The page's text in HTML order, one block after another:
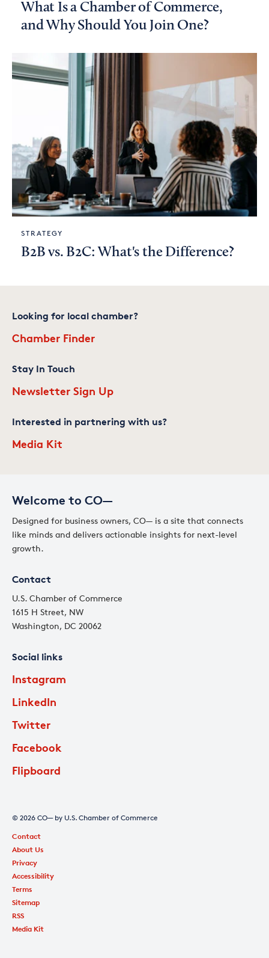
What Is a Chamber of Commerce,
and Why Should You Join One?
STRATEGY
B2B vs. B2C: What's the Difference?
Welcome to CO—
Designed for business owners, CO— is a site that connects
like minds and delivers actionable insights for next-level
growth.
Contact
U.S. Chamber of Commerce
1615 H Street, NW
Washington, DC 20062
Social links
Instagram
LinkedIn
Twitter
Facebook
Flipboard
Looking for local chamber?
Chamber Finder
Stay In Touch
Newsletter Sign Up
Interested in partnering with us?
Media Kit
© 2026 CO— by U.S. Chamber of Commerce
Contact
About Us
Privacy
Accessibility
Terms
Sitemap
RSS
Media Kit